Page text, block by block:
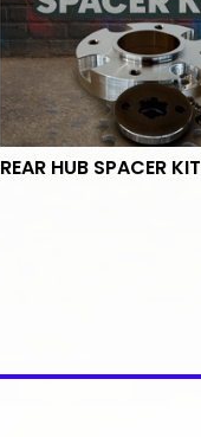
REAR HUB SPACER KIT